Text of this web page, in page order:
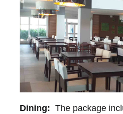
Dining: The package